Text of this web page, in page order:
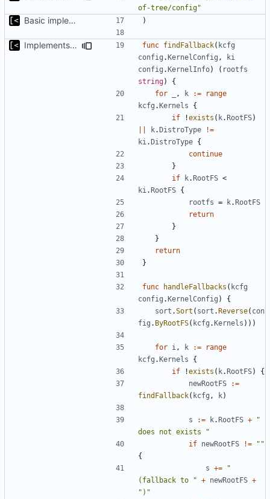
of-tree/config"
Basic implementation of out-of-tree util )
Implements fallback if rootfs image not found func findFallback( kcfg
config .KernelConfig ,
ki
config .KernelInfo) ( rootfs
string)
{
for
, k :=
range
kcfg .Kernels
{
if
!exists ( k.RootFS)
k.DistroType
!=
ki .DistroType {
continue
}
if
k.RootFS <
ki .RootFS {
rootfs = k.RootFS
return
}
}
return
}
func handleFallbacks ( kcfg
config .KernelConfig )
{
sort .Sort ( sort .Reverse( con
fig . ByRootFS( kcfg .Kernels )))
for i , k :=
range
kcfg .Kernels
{
if
!exists ( k.RootFS)
{
newRootFS
:=
findFallback( kcfg , k)
s := k.RootFS +
"
does not exists "
if newRootFS !=
""
{
s +=
"
(fallback to " + newRootFS +
")"